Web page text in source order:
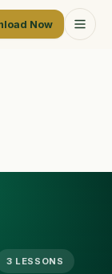
Now
3 LESSONS